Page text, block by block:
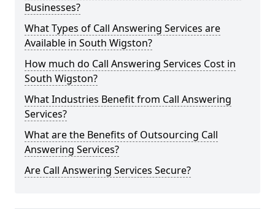
Businesses?
What Types of Call Answering Services are
Available in South Wigston?
How much do Call Answering Services Cost in
South Wigston?
What Industries Benefit from Call Answering
Services?
What are the Benefits of Outsourcing Call
Answering Services?
Are Call Answering Services Secure?